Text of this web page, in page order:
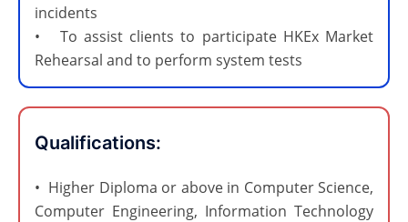
incidents
• To assist clients to participate HKEx Market
Rehearsal and to perform system tests
Qualifications:​
• Higher Diploma or above in Computer Science,
Computer Engineering, Information Technology